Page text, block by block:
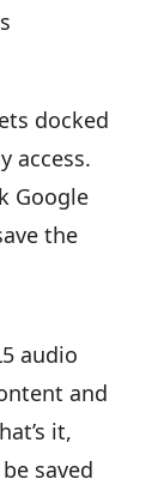
docked
access.
Google
the
audio
and
it,
saved